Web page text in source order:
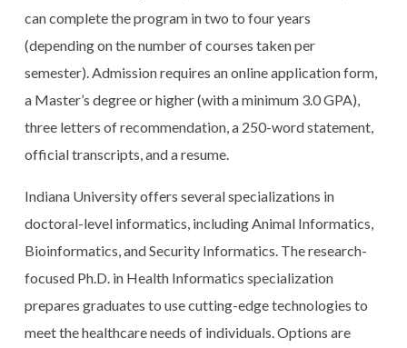
can complete the program in two to four years
(depending on the number of courses taken per
semester). Admission requires an online application form,
a Master’s degree or higher (with a minimum 3.0 GPA),
three letters of recommendation, a 250-word statement,
official transcripts, and a resume.
Indiana University offers several specializations in
doctoral-level informatics, including Animal Informatics,
Bioinformatics, and Security Informatics. The research-
focused Ph.D. in Health Informatics specialization
prepares graduates to use cutting-edge technologies to
meet the healthcare needs of individuals. Options are